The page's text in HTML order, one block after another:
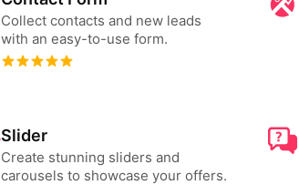
Collect contacts and new leads
with an easy-to-use form.
Slider
Create stunning sliders and
carousels to showcase your offers.